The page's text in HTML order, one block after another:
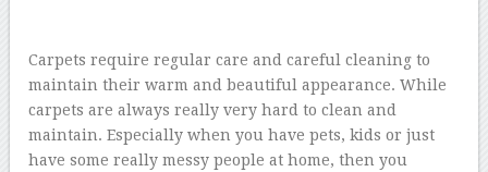
Carpets require regular care and careful cleaning to
maintain their warm and beautiful appearance. While
carpets are always really very hard to clean and
maintain. Especially when you have pets, kids or just
have some really messy people at home, then you